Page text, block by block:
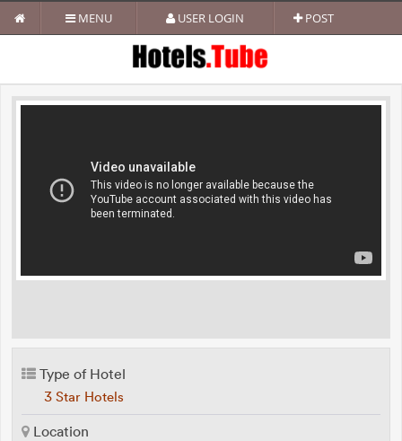
MENU USER LOGIN POST
Type of Hotel
3 Star Hotels
Location